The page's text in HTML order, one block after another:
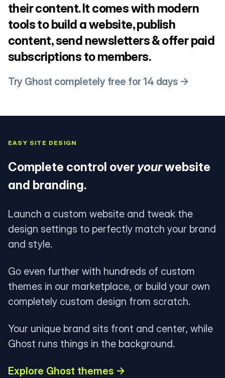
their content. It comes with modern
tools to build a website, publish
content, send newsletters & offer paid
subscriptions to members.
Try Ghost completely free for 14 days →
EASY SITE DESIGN
Complete control over yourwebsite
and branding.
Launch a custom website and tweak the
design settings to perfectly match your brand
and style.
Go even further with hundreds of custom
themes in our marketplace, or build your own
completely custom design from scratch.
Your unique brand sits front and center, while
Ghost runs things in the background.
Explore Ghost themes →